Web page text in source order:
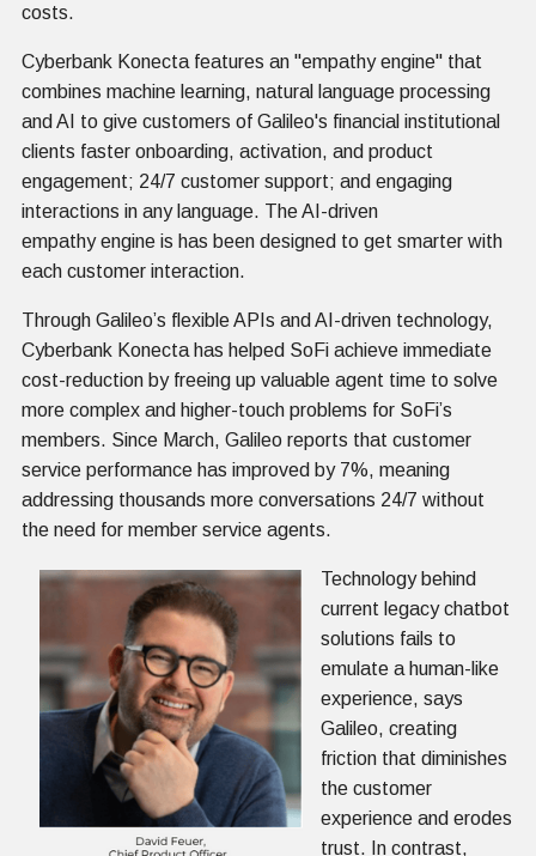
costs.
Cyberbank Konecta features an "empathy engine" that
combines machine learning, natural language processing
and AI to give customers of Galileo's financial institutional
clients faster onboarding, activation, and product
engagement; 24/7 customer support; and engaging
interactions in any language. The AI-driven
empathy engine is has been designed to get smarter with
each customer interaction.
Through Galileo’s flexible APIs and AI-driven technology,
Cyberbank Konecta has helped SoFi achieve immediate
cost-reduction by freeing up valuable agent time to solve
more complex and higher-touch problems for SoFi’s
members. Since March, Galileo reports that customer
service performance has improved by 7%, meaning
addressing thousands more conversations 24/7 without
the need for member service agents.
Technology behind
current legacy chatbot
solutions fails to
emulate a human-like
experience, says
Galileo, creating
friction that diminishes
the customer
experience and erodes
trust. In contrast,